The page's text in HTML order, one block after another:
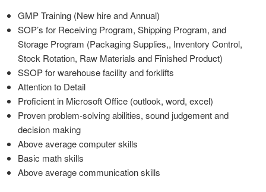
GMP Training (New hire and Annual)
SOP’s for Receiving Program, Shipping Program, and
Storage Program (Packaging Supplies,, Inventory Control,
Stock Rotation, Raw Materials and Finished Product)
SSOP for warehouse facility and forklifts
Attention to Detail
Proficient in Microsoft Office (outlook, word, excel)
Proven problem-solving abilities, sound judgement and
decision making
Above average computer skills
Basic math skills
Above average communication skills